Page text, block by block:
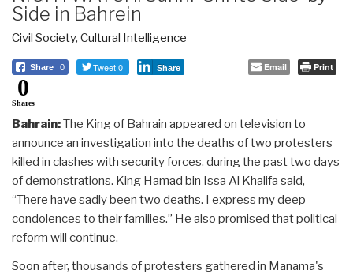
Side in Bahrein
Civil Society, Cultural Intelligence
Share 0 Tweet 0 Share Email Print
0
Shares
Bahrain:The King of Bahrain appeared on television to
announce an investigation into the deaths of two protesters
killed in clashes with security forces, during the past two days
of demonstrations. King Hamad bin Issa Al Khalifa said,
“There have sadly been two deaths. I express my deep
condolences to their families.” He also promised that political
reform will continue.
Soon after, thousands of protesters gathered in Manama's